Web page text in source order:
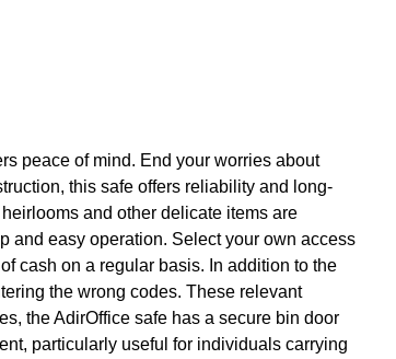
peace of mind. End your worries about
this safe offers reliability and long-
and other delicate items are
and easy operation. Select your own access
cash on a regular basis. In addition to the
the wrong codes. These relevant
the AdirOffice safe has a secure bin door
particularly useful for individuals carrying